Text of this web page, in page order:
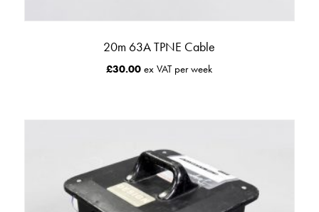
20m 63A TPNE Cable
£30.00 ex VAT per week